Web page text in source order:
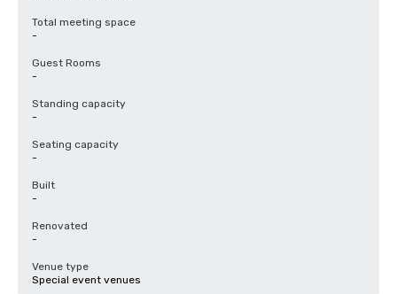
Total meeting space
-
Guest Rooms
-
Standing capacity
-
Seating capacity
-
Built
-
Renovated
-
Venue type
Special event venues